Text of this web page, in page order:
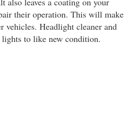
their operation. This will make
vehicles. Headlight cleaner and
to like new condition.